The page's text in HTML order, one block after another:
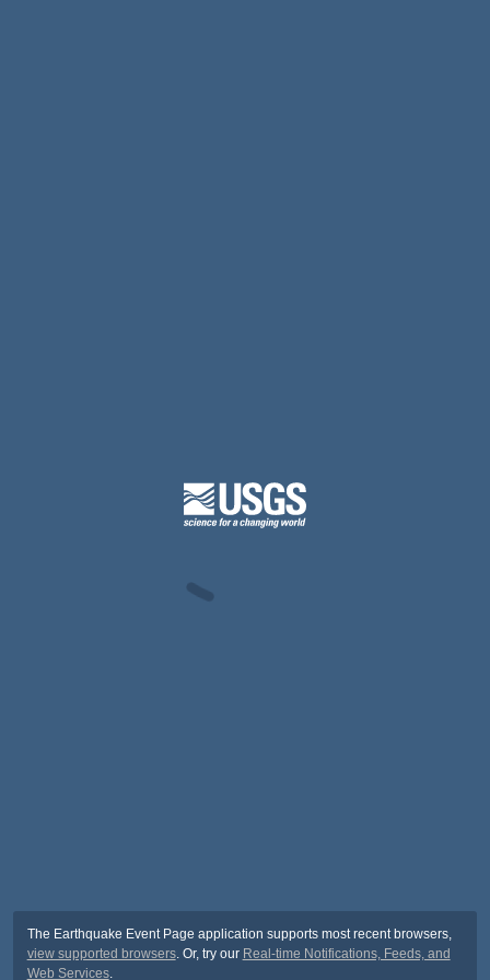
The Earthquake Event Page application supports most recent browsers,
view supported browsers. Or, try our Real-time Notifications, Feeds, and
Web Services.